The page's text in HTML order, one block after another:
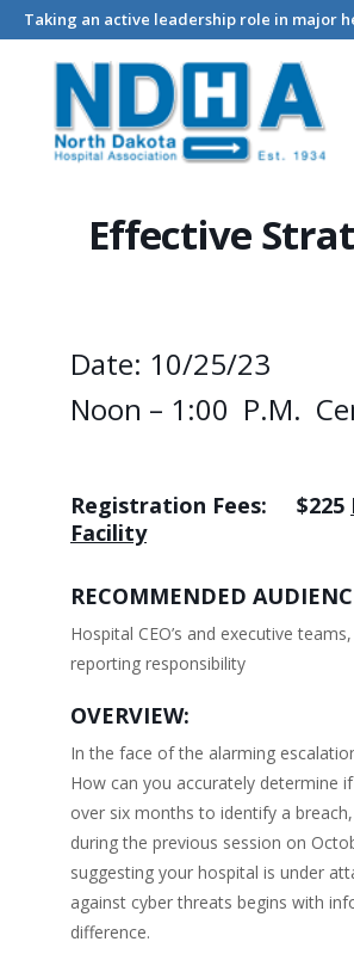
Taking an active leadership role in major
Home Events - North Dakota
Effective
Date: 10/25/23
Noon – 1:00 P.M.
Registration Fees: $225
Facility
RECOMMENDED
Hospital CEO’s and executive
reporting responsibility
OVERVIEW:
In the face of the alarming
How can you accurately determine
over six months to identify a
during the previous session on
suggesting your hospital is under
against cyber threats begins with
difference.